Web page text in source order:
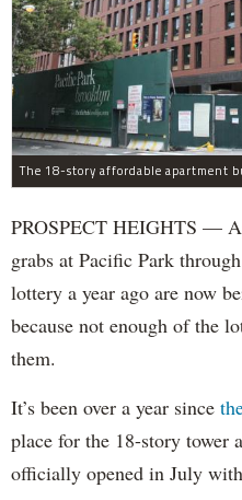
PROSPECT HEIGHTS —
grabs at Pacific Park
lottery a year ago are now
because not enough of the
them.
It’s been over a year since
place for the 18-story tower
officially opened in July